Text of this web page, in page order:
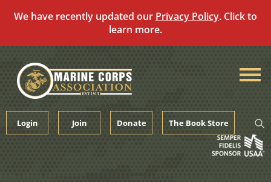
We have recently updated our Privacy Policy. Click to
learn more.
content
Login Join Donate The Book Store